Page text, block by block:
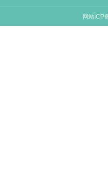
网站ICP